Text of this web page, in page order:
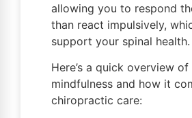
allowing you to respond
than react impulsively,
support your spinal health.
Here’s a quick overview
mindfulness and how it
chiropractic care: